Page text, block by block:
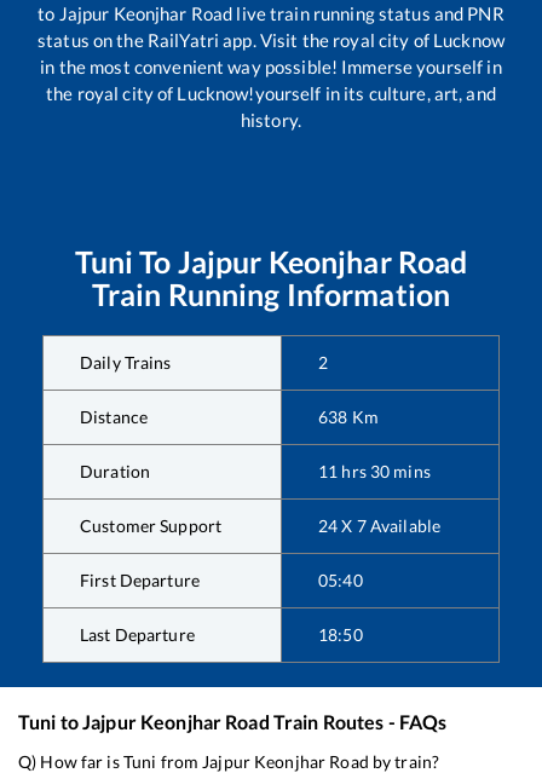
to Jajpur Keonjhar Road live train running status and PNR
status on the RailYatri app. Visit the royal city of Lucknow
in the most convenient way possible! Immerse yourself in
the royal city of Lucknow!yourself in its culture, art, and
history.
Tuni To Jajpur Keonjhar Road
Train Running Information
Daily Trains 2
Distance 638 Km
Duration 11 hrs 30 mins
Customer Support 24 X 7 Available
First Departure 05:40
Last Departure 18:50
Tuni to Jajpur Keonjhar Road Train Routes - FAQs
Q) How far isTuni from Jajpur Keonjhar Road by train?